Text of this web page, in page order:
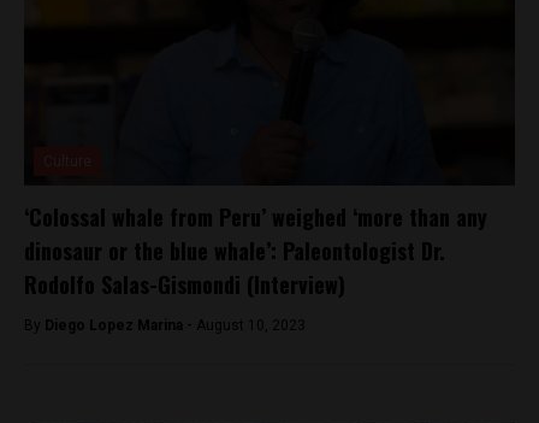
‘Colossal whale from Peru’ weighed ‘more than any
dinosaur or the blue whale’: Paleontologist Dr.
Rodolfo Salas-Gismondi (Interview)
By Diego Lopez Marina - August 10, 2023